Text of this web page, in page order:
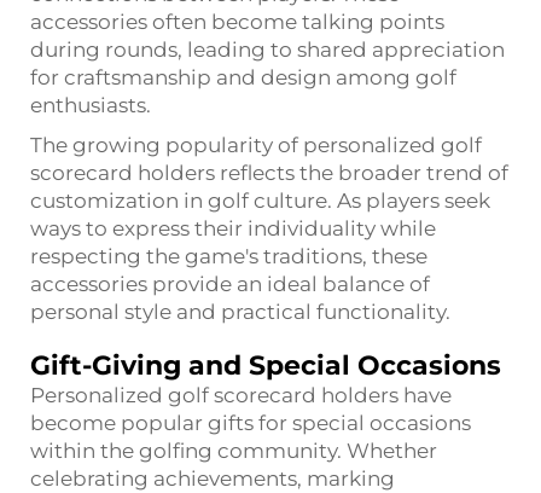
accessories often become talking points
during rounds, leading to shared appreciation
for craftsmanship and design among golf
enthusiasts.
The growing popularity of personalized golf
scorecard holders reflects the broader trend of
customization in golf culture. As players seek
ways to express their individuality while
respecting the game's traditions, these
accessories provide an ideal balance of
personal style and practical functionality.
Gift-Giving and Special Occasions
Personalized golf scorecard holders have
become popular gifts for special occasions
within the golfing community. Whether
celebrating achievements, marking